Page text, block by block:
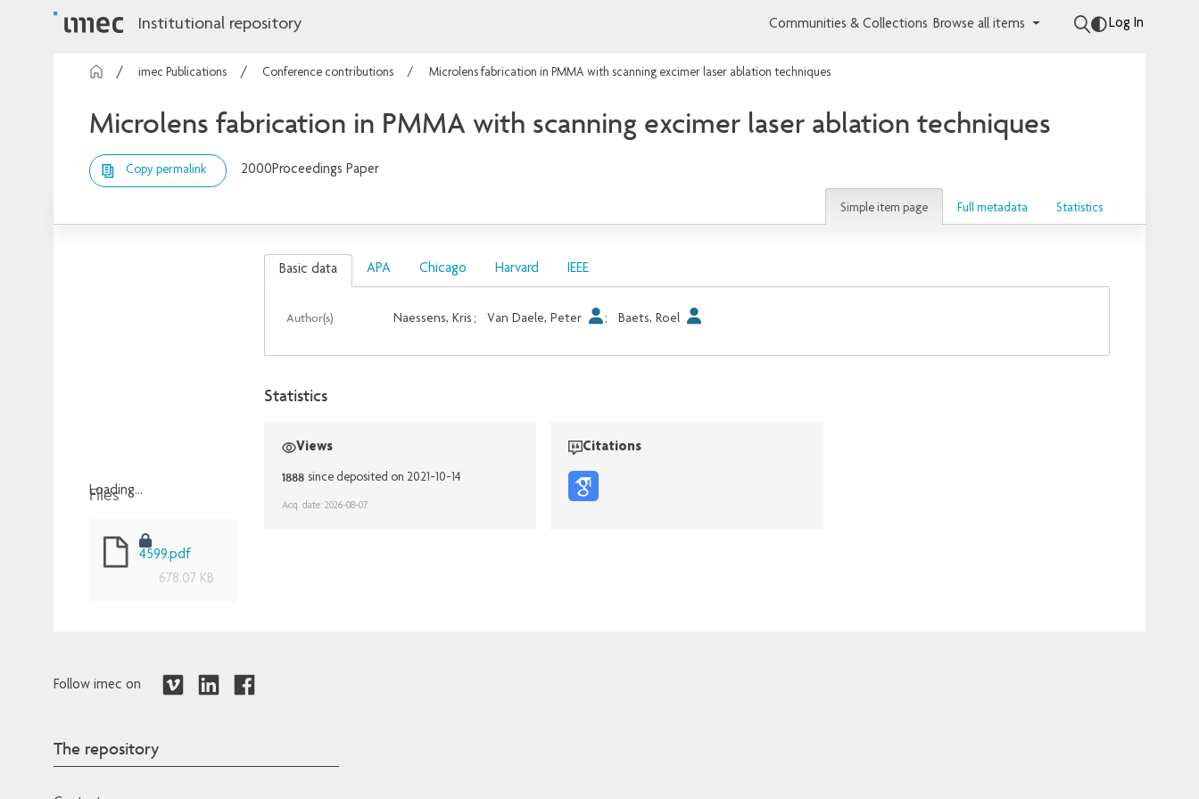
Institutional repository Communities & Collections Browse all items Log In
imec Publications Conference contributions Microlens fabrication in PMMA with scanning excimer laser ablation techniques
Microlens fabrication in PMMA with scanning excimer laser ablation techniques
Copy permalink 2000Proceedings Paper
Simple item page Full metadata Statistics
Loading...
Files
4599.pdf
678.07 KB
Basic data APA Chicago Harvard IEEE
Author(s) Naessens, Kris ; Van Daele, Peter ; Baets, Roel
Statistics
Views
1888 since deposited on 2021-10-14
Acq. date: 2026-08-07
Citations
Follow imec on
The repository